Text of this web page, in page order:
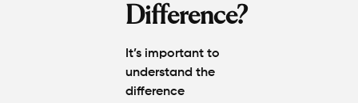
Difference?
It’s important to
understand the
difference